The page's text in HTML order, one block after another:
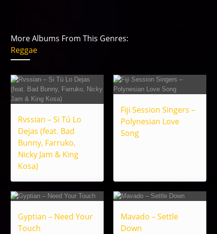
More Albums From This Genres:
Reggae
Rvssian – Si Tú Lo
Dejas (feat. Bad
Bunny, Farruko,
Nicky Jam & King
Kosa)
Fiji Session Singers –
Polynesian Love
Song
Gyptian – Need Your
Touch
Mavado – Settle
Down